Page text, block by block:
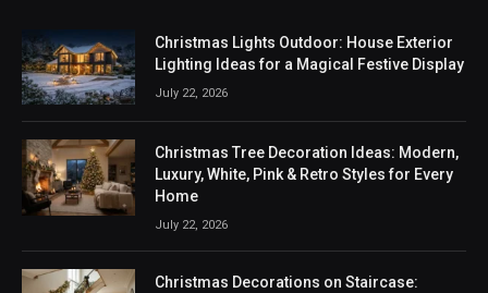
Christmas Lights Outdoor: House Exterior
Lighting Ideas for a Magical Festive Display
July 22, 2026
Christmas Tree Decoration Ideas: Modern,
Luxury, White, Pink & Retro Styles for Every
Home
July 22, 2026
Christmas Decorations on Staircase: